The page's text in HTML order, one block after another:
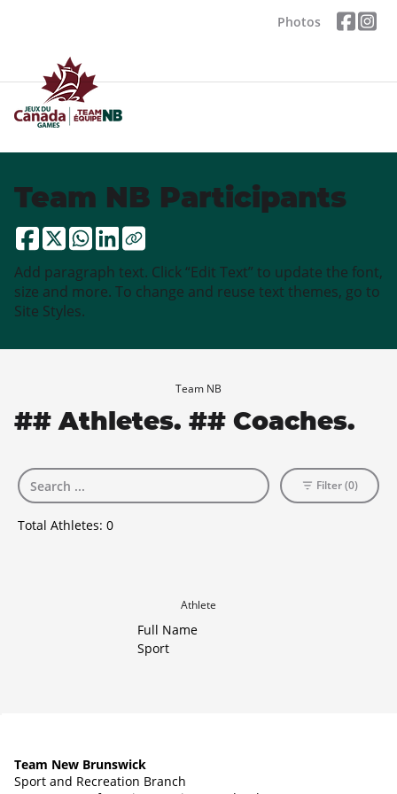
Photos
Team NB Participants
Add paragraph text. Click “Edit Text” to update the font,
size and more. To change and reuse text themes, go to
Site Styles.
Team NB
## Athletes. ## Coaches.
Total Athletes: 0
Filter (0)
Athlete
Full Name
Sport
Team New Brunswick
Sport and Recreation Branch